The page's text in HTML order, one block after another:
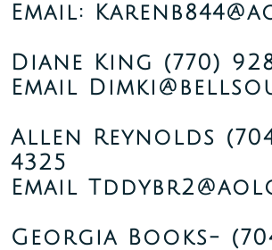
Email:
Diane King (770)
Email
Allen Reynolds
4325
Email
Georgia Books-